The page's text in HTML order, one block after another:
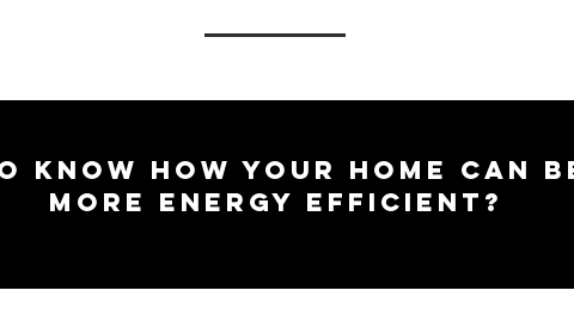
KNOW HOW YOUR HOME CAN
MORE ENERGY EFFICIENT?